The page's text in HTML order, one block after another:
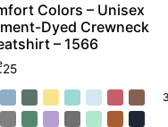
Colors – Unisex
Dyed Crewneck
– 1566